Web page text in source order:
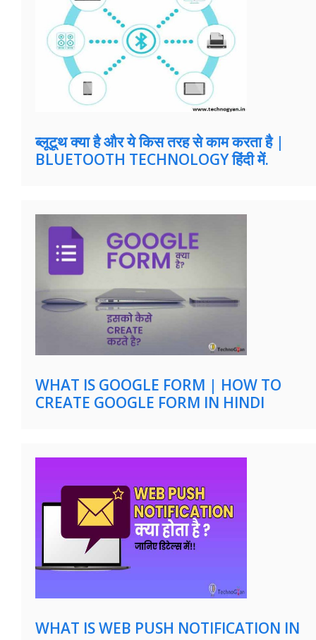
ब्लूटूथ क्या है और ये किस तरह से काम करता है |
BLUETOOTH TECHNOLOGY हिंदी में.
WHAT IS GOOGLE FORM | HOW TO
CREATE GOOGLE FORM IN HINDI
WHAT IS WEB PUSH NOTIFICATION IN